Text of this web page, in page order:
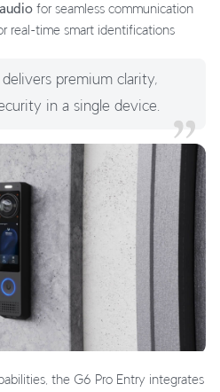
for seamless communication
real-time smart identifications
premium clarity,
in a single device.
the G6 Pro Entry integrates